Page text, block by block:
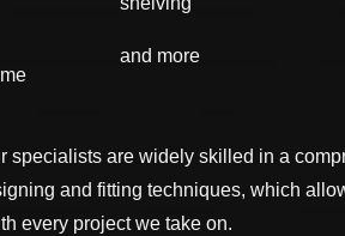
and more
specialists are widely skilled in a
and fitting techniques, which
every project we take on.